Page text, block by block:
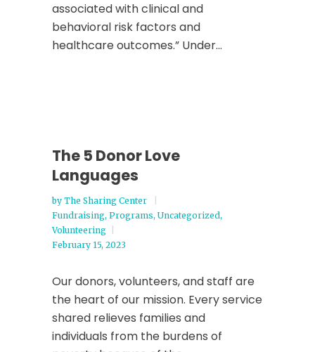
associated with clinical and
behavioral risk factors and
healthcare outcomes.” Under...
The 5 Donor Love
Languages
by The Sharing Center
Fundraising, Programs, Uncategorized,
Volunteering
February 15, 2023
Our donors, volunteers, and staff are
the heart of our mission. Every service
shared relieves families and
individuals from the burdens of